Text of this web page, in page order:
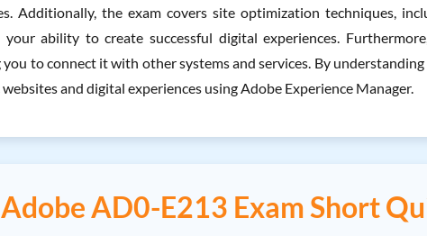
Additionally, the exam covers site optimization techniques,
your ability to create successful digital experiences.
you to connect it with other systems and services. By
and digital experiences using Adobe Experience Manager.
Adobe AD0-E213 Exam Short